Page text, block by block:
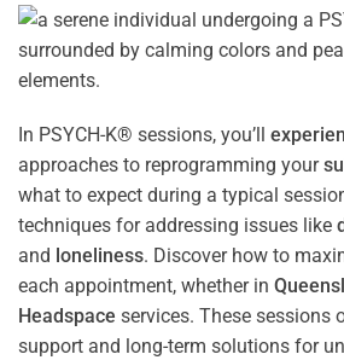
In PSYCH-K® sessions, you’ll
approaches to reprogramming your
what to expect during a typical
techniques for addressing issues like
and loneliness. Discover how to
each appointment, whether in
Headspace services. These sessions
support and long-term solutions for